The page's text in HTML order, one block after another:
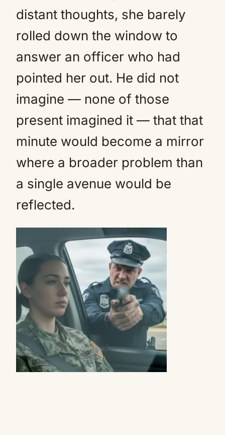
distant thoughts, she barely
rolled down the window to
answer an officer who had
pointed her out. He did not
imagine — none of those
present imagined it — that that
minute would become a mirror
where a broader problem than
a single avenue would be
reflected.